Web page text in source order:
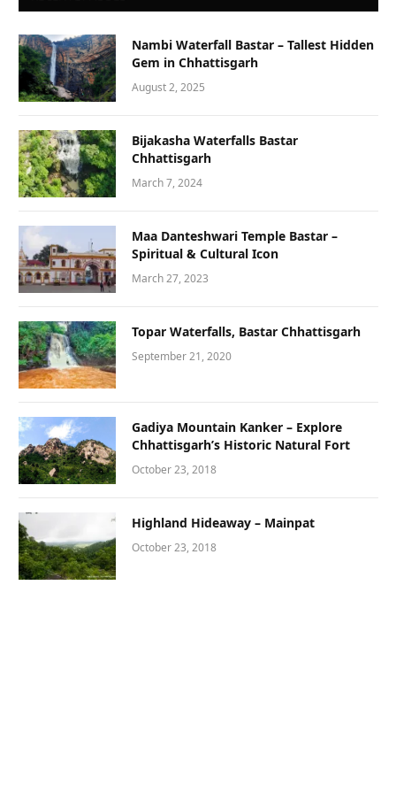
Nambi Waterfall Bastar – Tallest Hidden
Gem in Chhattisgarh
August 2, 2025
Bijakasha Waterfalls Bastar
Chhattisgarh
March 7, 2024
Maa Danteshwari Temple Bastar –
Spiritual & Cultural Icon
March 27, 2023
Topar Waterfalls, Bastar Chhattisgarh
September 21, 2020
Gadiya Mountain Kanker – Explore
Chhattisgarh’s Historic Natural Fort
October 23, 2018
Highland Hideaway – Mainpat
October 23, 2018